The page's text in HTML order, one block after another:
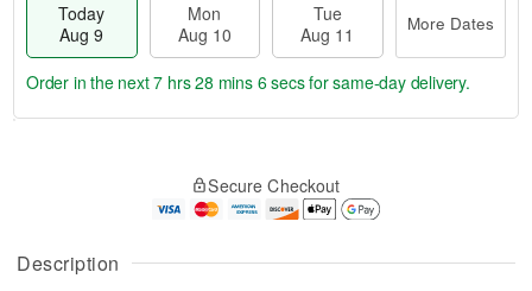
Description
Today
Aug 9
Mon
Aug 10
Tue
Aug 11
More Dates
A
u
g
g
t
Order in the next7 hrs 28 mins 5 secsfor same-day delivery.
Secure Checkout